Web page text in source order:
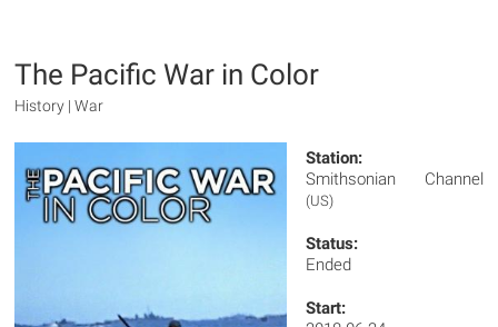
The Pacific War in Color
History | War
Station:
Smithsonian Channel
(US)
Status:
Ended
Start: